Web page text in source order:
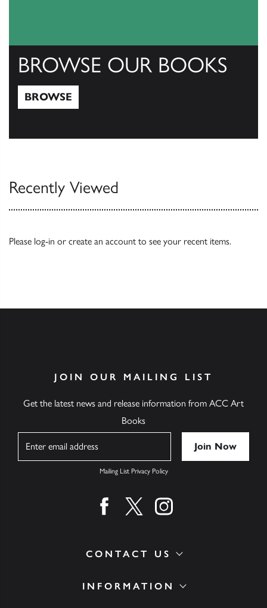
BROWSE OUR BOOKS
BROWSE
Recently Viewed
Please log-in or create an account to see your recent items.
INFORMATION
CONTACT US
JOIN OUR MAILING LIST
Get the latest news and release information from ACC Art
Books
Mailing List Privacy Policy
Find us on facebook
Find us on twitter
Find us on instagram